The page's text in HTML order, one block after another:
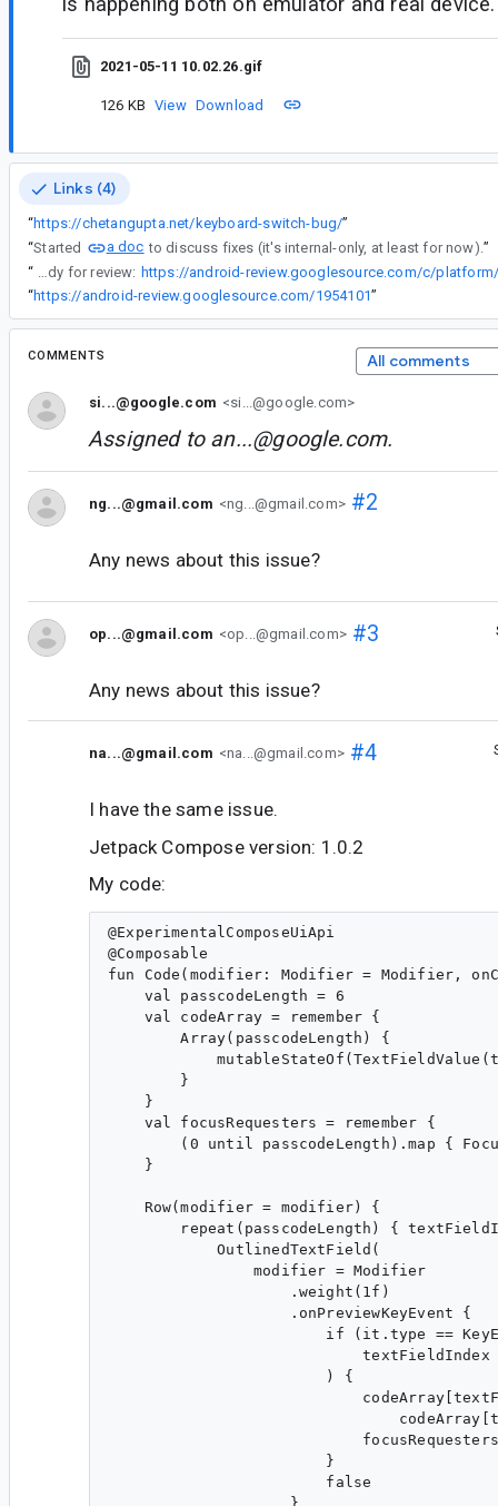
2021-05-11 10.02.26.gif
126 KB View Download
Links (4)
“https://chetangupta.net/keyboard-switch-bug/”
“Started a doc to discuss fixes (it's internal-only, at least for now).”
“
The fix is up and ready for review:
“https://android-review.googlesource.com/1954101”
COMMENTS All comments
si...@google.com <si...@google.com>
Assigned to an...@google.com.
ng...@gmail.com <ng...@gmail.com>#2
Any news about this issue?
op...@gmail.com <op...@gmail.com>#3
Any news about this issue?
na...@gmail.com <na...@gmail.com>#4
I have the same issue.
Jetpack Compose version: 1.0.2
My code:
@ExperimentalComposeUiApi
@Composable
fun Code(modifier: Modifier = Modifier,
    val passcodeLength = 6
    val codeArray = remember {
        Array(passcodeLength) {
        }
    }
    val focusRequesters = remember {
(0 until passcodeLength).map {
    }
    Row(modifier = modifier) {
repeat(passcodeLength) {
            OutlinedTextField(
                modifier = Modifier
                    .weight(1f)
                    .onPreviewKeyEvent {
if (it.type ==
                        ) {
                        }
                        false